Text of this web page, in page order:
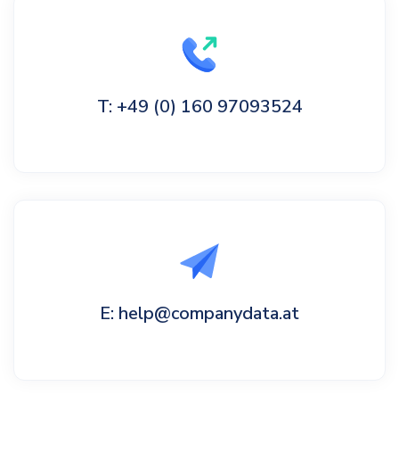
T: +49 (0) 160 97093524
E: help@companydata.at